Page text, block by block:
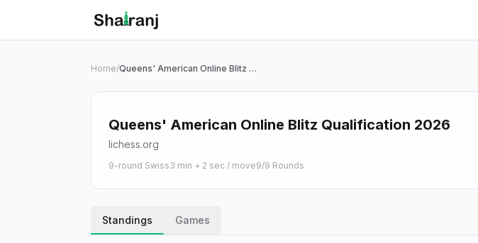
Shatranj Live — FIDE Chess Tournament Tracker
Home/ Queens' American Online Blitz Qualification 2026
Queens' American Online Blitz Qualification 2026
lichess.org
9-round Swiss3 min + 2 sec / move9/9 Rounds
Standings Games